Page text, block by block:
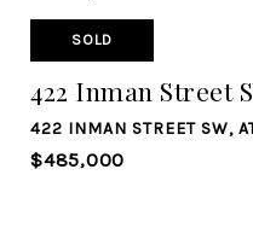
SOLD
422 Inman Street
422 INMAN STREET SW,
$485,000